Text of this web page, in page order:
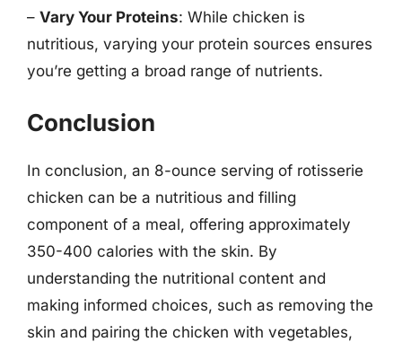
– Vary Your Proteins: While chicken is
nutritious, varying your protein sources ensures
you’re getting a broad range of nutrients.
Conclusion
In conclusion, an 8-ounce serving of rotisserie
chicken can be a nutritious and filling
component of a meal, offering approximately
350-400 calories with the skin. By
understanding the nutritional content and
making informed choices, such as removing the
skin and pairing the chicken with vegetables,